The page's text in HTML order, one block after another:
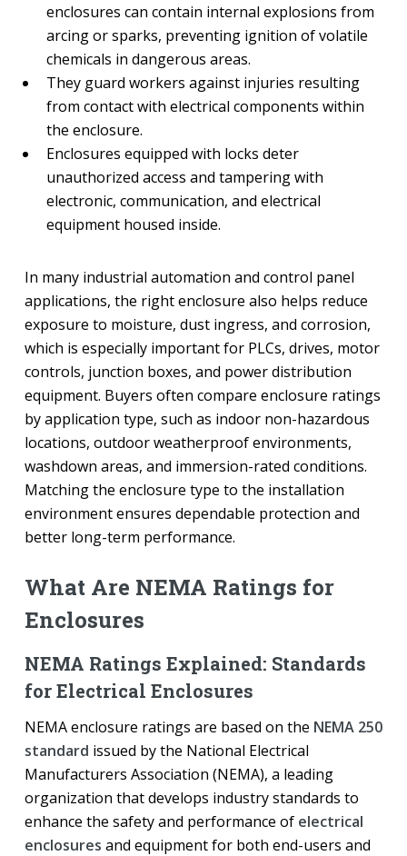
enclosures can contain internal explosions from
arcing or sparks, preventing ignition of volatile
chemicals in dangerous areas.
They guard workers against injuries resulting
from contact with electrical components within
the enclosure.
Enclosures equipped with locks deter
unauthorized access and tampering with
electronic, communication, and electrical
equipment housed inside.
In many industrial automation and control panel
applications, the right enclosure also helps reduce
exposure to moisture, dust ingress, and corrosion,
which is especially important for PLCs, drives, motor
controls, junction boxes, and power distribution
equipment. Buyers often compare enclosure ratings
by application type, such as indoor non-hazardous
locations, outdoor weatherproof environments,
washdown areas, and immersion-rated conditions.
Matching the enclosure type to the installation
environment ensures dependable protection and
better long-term performance.
What Are NEMA Ratings for
Enclosures
NEMA Ratings Explained: Standards
for Electrical Enclosures
NEMA enclosure ratings are based on the NEMA 250
standard issued by the National Electrical
Manufacturers Association (NEMA), a leading
organization that develops industry standards to
enhance the safety and performance of electrical
enclosures and equipment for both end-users and